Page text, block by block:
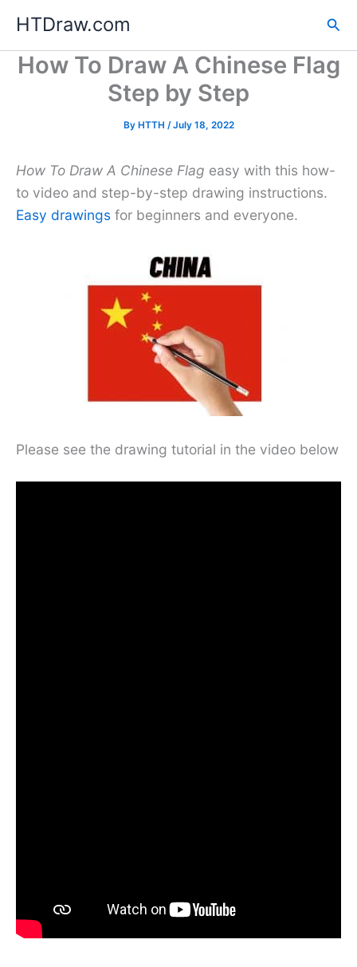
content
HTDraw.com
How To Draw A Chinese Flag
Step by Step
By HTTH /July 18, 2022
How To Draw A Chinese Flag easy with this how-
to video and step-by-step drawing instructions.
Easy drawings for beginners and everyone.
Please see the drawing tutorial in the video below